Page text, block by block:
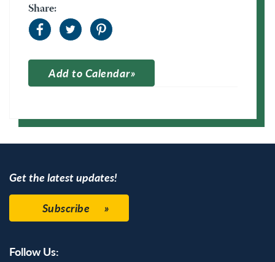
Share:
Add to Calendar
Get the latest updates!
Subscribe
Follow Us: